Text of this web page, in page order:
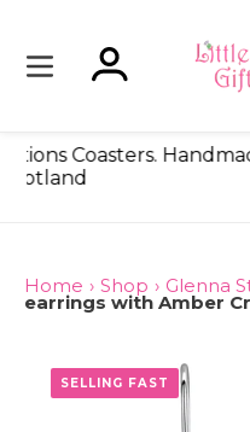
£18! On all LT
Home › Shop › Glenna
earrings with Amber
SELLING FAST